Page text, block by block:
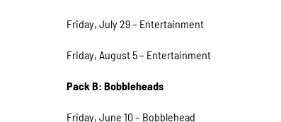
Friday, July 29 – Entertainment
Friday, August 5 – Entertainment
Pack B: Bobbleheads
Friday, June 10 – Bobblehead